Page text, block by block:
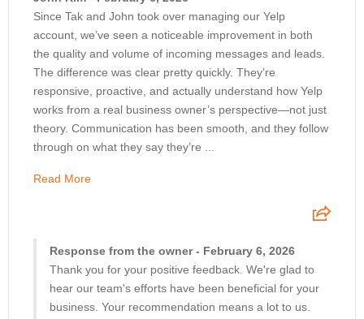
Since Tak and John took over managing our Yelp
account, we’ve seen a noticeable improvement in both
the quality and volume of incoming messages and leads.
The difference was clear pretty quickly. They’re
responsive, proactive, and actually understand how Yelp
works from a real business owner’s perspective—not just
theory. Communication has been smooth, and they follow
through on what they say they’re ...
Read More
Response from the owner - February 6, 2026
Thank you for your positive feedback. We're glad to
hear our team's efforts have been beneficial for your
business. Your recommendation means a lot to us.